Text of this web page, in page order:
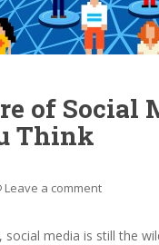
of Social
Think
Leave a comment
social media is still the